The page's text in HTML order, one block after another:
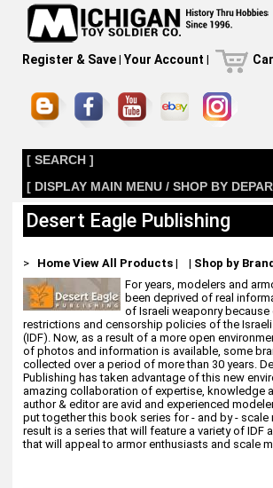
Register & Save| Your Account |
[ SEARCH ]
[ DISPLAY MAIN MENU / SHOP BY
Desert Eagle Publishing
> Home View All Products| | Shop by
For years, modelers and
been deprived of real
of Israeli weaponry because
restrictions and censorship policies of the
(IDF). Now, as a result of a more open
of photos and information is available, some
collected over a period of more than 30 years.
Publishing has taken advantage of this new
amazing collaboration of expertise, knowledge
author & editor are avid and experienced
put together this book series for - and by - scale
result is a series that will feature a variety of IDF
that will appeal to armor enthusiasts and scale